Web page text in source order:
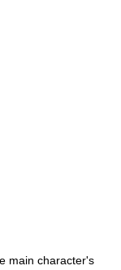
main character's